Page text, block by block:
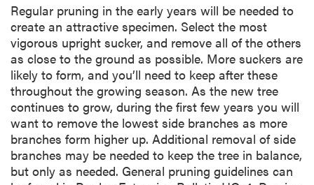
Regular pruning in the early years will be needed to
create an attractive specimen. Select the most
vigorous upright sucker, and remove all of the others
as close to the ground as possible. More suckers are
likely to form, and you’ll need to keep after these
throughout the growing season. As the new tree
continues to grow, during the first few years you will
want to remove the lowest side branches as more
branches form higher up. Additional removal of side
branches may be needed to keep the tree in balance,
but only as needed. General pruning guidelines can